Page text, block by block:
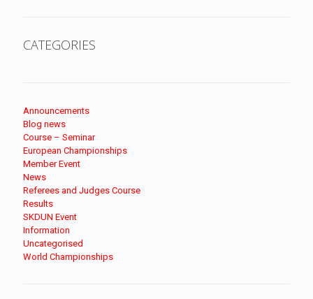
CATEGORIES
Announcements
Blog news
Course – Seminar
European Championships
Member Event
News
Referees and Judges Course
Results
SKDUN Event
Information
Uncategorised
World Championships